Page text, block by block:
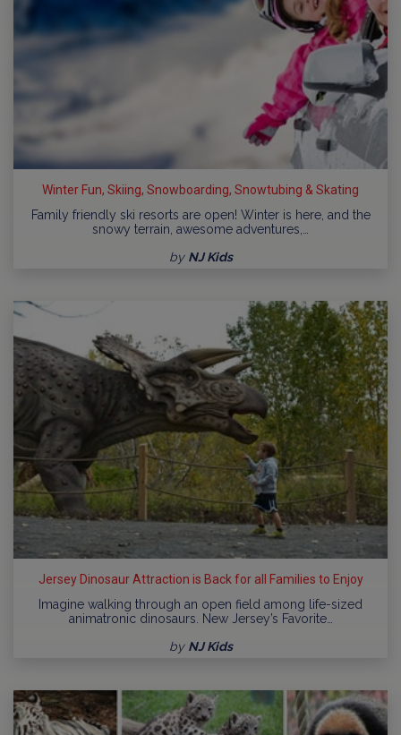
Winter Fun, Skiing, Snowboarding, Snowtubing & Skating
Family friendly ski resorts are open! Winter is here, and the
snowy terrain, awesome adventures,…
by NJ Kids
Jersey Dinosaur Attraction is Back for all Families to Enjoy
Imagine walking through an open field among life-sized
animatronic dinosaurs. New Jersey’s Favorite…
by NJ Kids